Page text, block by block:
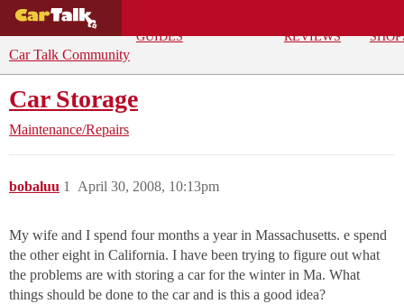
GUIDES
REVIEWS
Car Talk Community
Car Storage
Maintenance/Repairs
bobaluu April 30, 2008, 10:13pm
1
My wife and I spend four months a year in Massachusetts. e spend
the other eight in California. I have been trying to figure out what
the problems are with storing a car for the winter in Ma. What
things should be done to the car and is this a good idea?